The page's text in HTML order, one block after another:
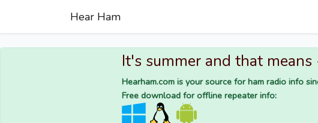
Hear Ham
It's summer and that means
Hearham.com is your source for ham radio info
Free download for offline repeater info: